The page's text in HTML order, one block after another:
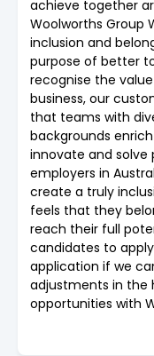
achieve together
Woolworths Group
inclusion and
purpose of better
recognise the
business, our
that teams with
backgrounds
innovate and solve
employers in
create a truly
feels that they
reach their full
candidates to
application if we
adjustments in the
opportunities with